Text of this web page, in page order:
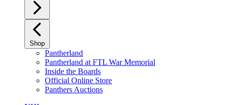
Shop
Pantherland
Pantherland at FTL War Memorial
Inside the Boards
Official Online Store
Panthers Auctions